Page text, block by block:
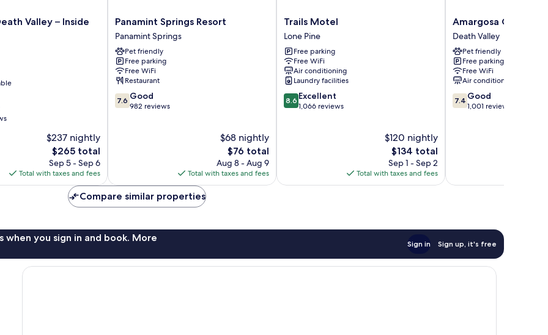
Valley – Inside
$237 nightly
The
price
is
$265
$265 total
Sep 5 - Sep 6
Total with taxes and fees
Panamint
Springs
Resort
Panamint
Springs
Panamint Springs Resort
Panamint Springs
Pet friendly
Free parking
Free WiFi
Restaurant
7.6
out
7.6 Good
982 reviews
$68 nightly
The
price
is
$76
$76 total
Aug 8 - Aug 9
Total with taxes and fees
Trails
Motel
Lone
Pine
Trails Motel
Lone Pine
Free parking
Free WiFi
Air conditioning
Laundry facilities
8.6
out
8.6 Excellent
1,066 reviews
$120 nightly
The
price
is
$134
$134 total
Sep 1 - Sep 2
Total with taxes and fees
Amargosa
Opera
House
Death
Valley
Amargosa Opera
Death Valley
Pet friendly
Free parking
Free WiFi
Air conditioning
7.4
out
7.4 Good
1,001 reviews
Compare similar properties
when you sign in and book. More
Sign in Sign up, it's free